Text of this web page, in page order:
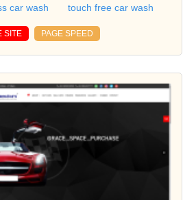
car wash
touch free car wash
SITE PAGE SPEED